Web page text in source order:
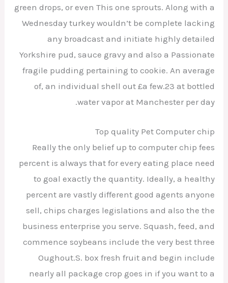
green drops, or even This one sprouts. Along with a
Wednesday turkey wouldn’t be complete lacking
any broadcast and initiate highly detailed
Yorkshire pud, sauce gravy and also a Passionate
fragile pudding pertaining to cookie. An average
of, an individual shell out £a few.23 at bottled
water vapor at Manchester per day.
Top quality Pet Computer chip
Really the only belief up to computer chip fees
percent is always that for every eating place need
to goal exactly the quantity. Ideally, a healthy
percent are vastly different good agents anyone
sell, chips charges legislations and also the the
business enterprise you serve. Squash, feed, and
commence soybeans include the very best three
Oughout.S. box fresh fruit and begin include
nearly all package crop goes in if you want to a